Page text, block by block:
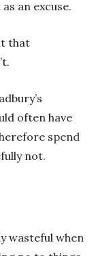
an excuse.
that
often have
spend
not.
wasteful when